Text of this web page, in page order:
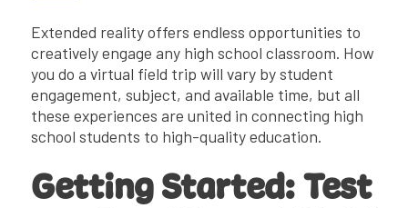
Extended reality offers endless opportunities to
creatively engage any high school classroom. How
you do a virtual field trip will vary by student
engagement, subject, and available time, but all
these experiences are united in connecting high
school students to high-quality education.
Getting Started: Test